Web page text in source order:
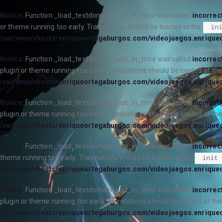
Notice: Function _load_textdomain_just_in_time was called
or theme running too early. Translations should be loaded at the
/var/www/vhosts/enriqueortegaburgos.com/
Notice: Function _load_textdomain_just_in_time was called
plugin or theme running too early. Translations should be loaded at
/var/www/vhosts/enriqueortegaburgos.com/
Notice: Function _load_textdomain_just_in_time was called
plugin or theme running too early. Translations should be loaded at
/var/www/vhosts/enriqueortegaburgos.com/
: Function _load_textdomain_just_in_time was called
theme running too early. Translations should be loaded at the
init
/var/www/vhosts/enriqueortegaburgos.com/
Notice : Function _load_textdomain_just_in_time was called
plugin or theme running too early. Translations should be loaded at the
/var/www/vhosts/enriqueortegaburgos.com/